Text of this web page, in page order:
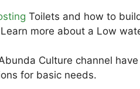
Toilets and how to
more about a Low
Culture channel
for basic needs.